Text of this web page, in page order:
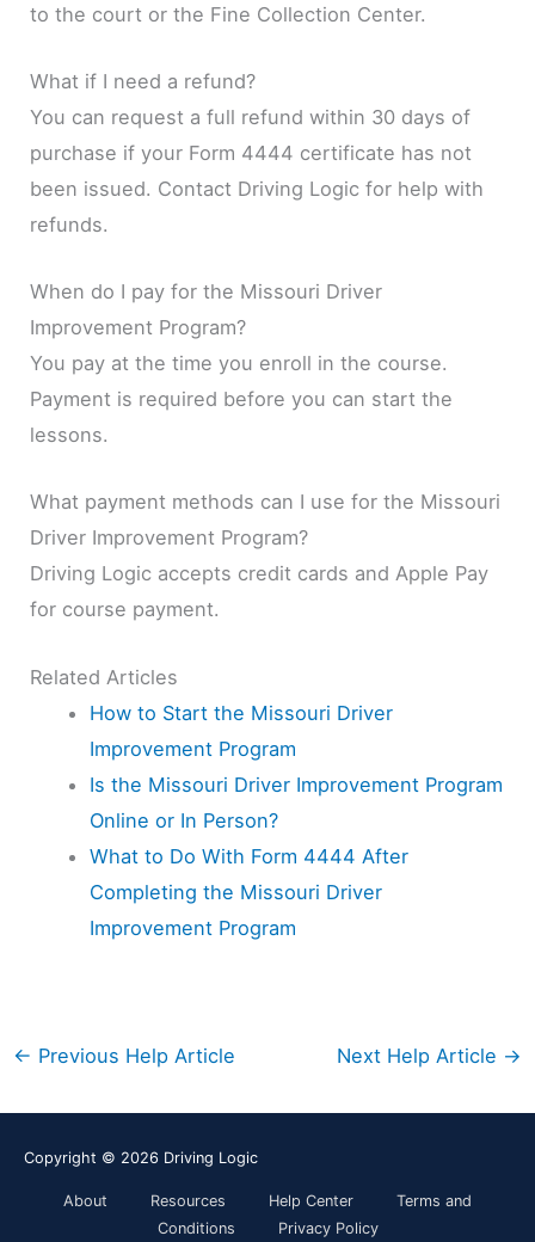
to the court or the Fine Collection Center.
What if I need a refund?
You can request a full refund within 30 days of
purchase if your Form 4444 certificate has not
been issued. Contact Driving Logic for help with
refunds.
When do I pay for the Missouri Driver
Improvement Program?
You pay at the time you enroll in the course.
Payment is required before you can start the
lessons.
What payment methods can I use for the Missouri
Driver Improvement Program?
Driving Logic accepts credit cards and Apple Pay
for course payment.
Related Articles
How to Start the Missouri Driver
Improvement Program
Is the Missouri Driver Improvement Program
Online or In Person?
What to Do With Form 4444 After
Completing the Missouri Driver
Improvement Program
← Previous Help Article Next Help Article →
Copyright © 2026 Driving Logic
About Resources Help Center
Terms and
Conditions
Privacy Policy